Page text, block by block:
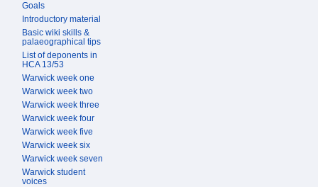
Goals
Introductory material
Basic wiki skills &
palaeographical tips
List of deponents in
HCA 13/53
Warwick week one
Warwick week two
Warwick week three
Warwick week four
Warwick week five
Warwick week six
Warwick week seven
Warwick student
voices